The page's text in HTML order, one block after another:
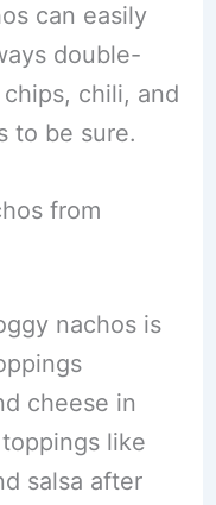
can easily
double-
chili, and
to be sure.
from
nachos is
cheese in
like
salsa after